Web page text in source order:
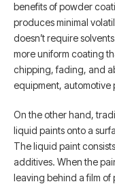
benefits of powder
produces minimal
doesn’t require
more uniform coating
chipping, fading, and
equipment, automotive
On the other hand,
liquid paints onto a
The liquid paint
additives. When the
leaving behind a film